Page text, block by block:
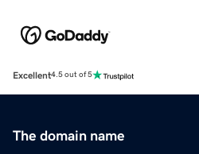
Excellent4.5 out of 5
The domain name